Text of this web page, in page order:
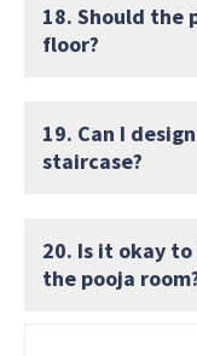
18. Should the
floor?
19. Can I
staircase?
20. Is it okay
the pooja